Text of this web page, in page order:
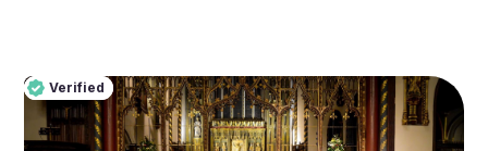
Verified
Pro
Verified